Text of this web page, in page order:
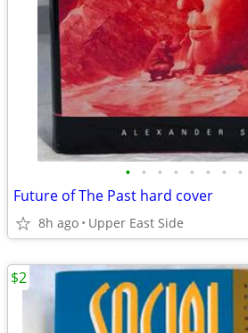
• • • • • • • •
Future of The Past hard cover
8h ago Upper East Side
$2